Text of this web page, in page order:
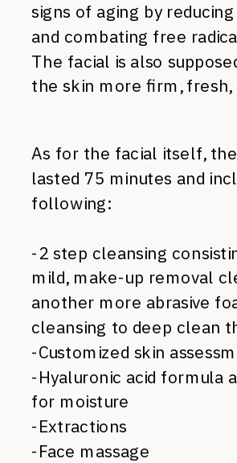
signs of aging by
and combating free
The facial is also
the skin more firm, fresh,
As for the facial itself,
lasted 75 minutes and
following:
-2 step cleansing
mild, make-up removal
another more abrasive
cleansing to deep clean
-Customized skin
-Hyaluronic acid formula
for moisture
-Extractions
-Face massage